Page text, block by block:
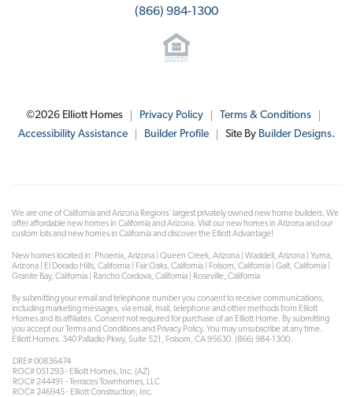
(866) 984-1300
©2026 Elliott Homes Privacy Policy
Terms & Conditions
Accessibility Assistance
Builder Profile Site By Builder Designs.
We are one of California and Arizona Regions' largest privately owned new home builders. We
offer affordable new homes in California and Arizona. Visit our new homes in Arizona and our
custom lots and new homes in California and discover the Elliott Advantage!
New homes located in: Phoenix, Arizona | Queen Creek, Arizona | Waddell, Arizona | Yuma,
Arizona | El Dorado Hills, California | Fair Oaks, California | Folsom, California | Galt, California |
Granite Bay, California | Rancho Cordova, California | Roseville, California
By submitting your email and telephone number you consent to receive communications,
including marketing messages, via email, mail, telephone and other methods from Elliott
Homes and its affiliates. Consent not required for purchase of an Elliott Home. By submitting
you accept our Terms and Conditions and Privacy Policy. You may unsubscribe at any time.
Elliott Homes. 340 Palladio Pkwy, Suite 521, Folsom, CA 95630. (866) 984-1300.
DRE# 00836474
ROC# 051293 - Elliott Homes, Inc. (AZ)
ROC# 244491 - Terraces Townhomes, LLC
ROC# 246945 - Elliott Construction, Inc.